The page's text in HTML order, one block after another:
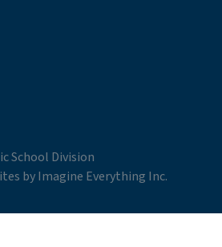
School Division
byImagine Everything Inc.